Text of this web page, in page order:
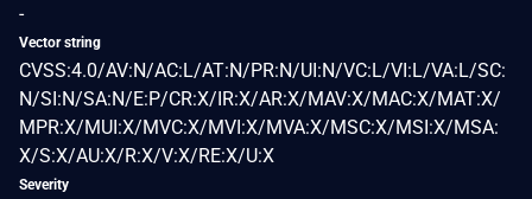
-
Vector string
CVSS:4.0/AV:N/AC:L/AT:N/PR:N/UI:N/VC:L/VI:L/VA:L/SC:
N/SI:N/SA:N/E:P/CR:X/IR:X/AR:X/MAV:X/MAC:X/MAT:X/
MPR:X/MUI:X/MVC:X/MVI:X/MVA:X/MSC:X/MSI:X/MSA:
X/S:X/AU:X/R:X/V:X/RE:X/U:X
Severity